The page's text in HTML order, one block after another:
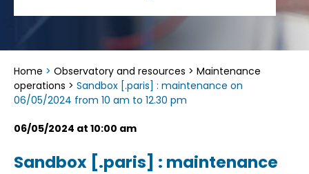
Home > Observatory and resources > Maintenance
operations > Sandbox [.paris] : maintenance on
06/05/2024 from 10 am to 12.30 pm
06/05/2024 at 10:00 am
Sandbox [.paris] : maintenance